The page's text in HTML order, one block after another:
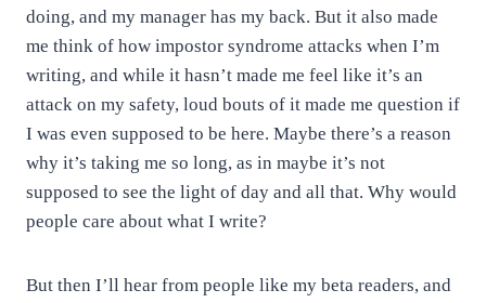
doing, and my manager has my back. But it also made
me think of how impostor syndrome attacks when I’m
writing, and while it hasn’t made me feel like it’s an
attack on my safety, loud bouts of it made me question if
I was even supposed to be here. Maybe there’s a reason
why it’s taking me so long, as in maybe it’s not
supposed to see the light of day and all that. Why would
people care about what I write?
But then I’ll hear from people like my beta readers, and